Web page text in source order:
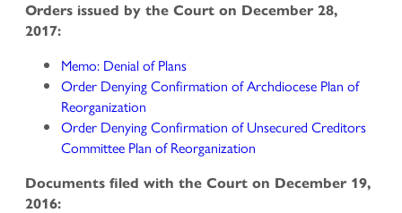
Orders issued by the Court on December 28,
2017:
Memo: Denial of Plans
Order Denying Confirmation of Archdiocese Plan of
Reorganization
Order Denying Confirmation of Unsecured Creditors
Committee Plan of Reorganization
Documents filed with the Court on December 19,
2016: